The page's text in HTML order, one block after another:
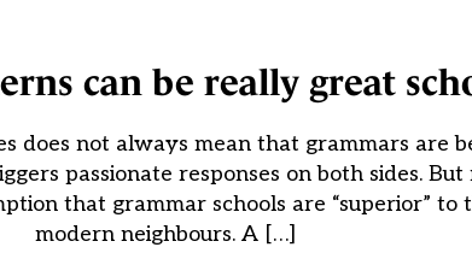
can be really great
does not always mean that grammars are
passionate responses on both sides.
that grammar schools are “superior” to
modern neighbours. A […]